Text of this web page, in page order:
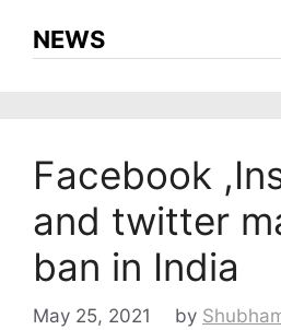
NEWS
Facebook
and twitter
ban in India
May 25, 2021 by